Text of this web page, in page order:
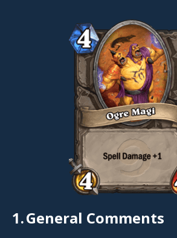
1.General Comments